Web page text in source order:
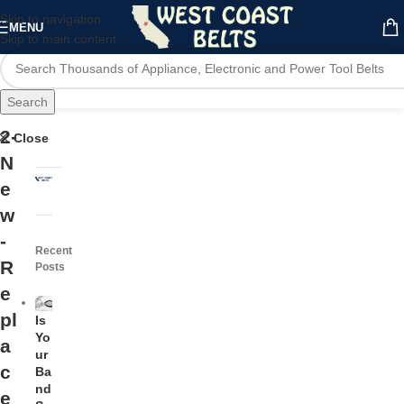
Skip to navigation
Skip to main content
MENU
Search
2-
N
e
w
-
R
e
pl
a
c
e
Close
Recent
Posts
Is
Yo
ur
Ba
nd